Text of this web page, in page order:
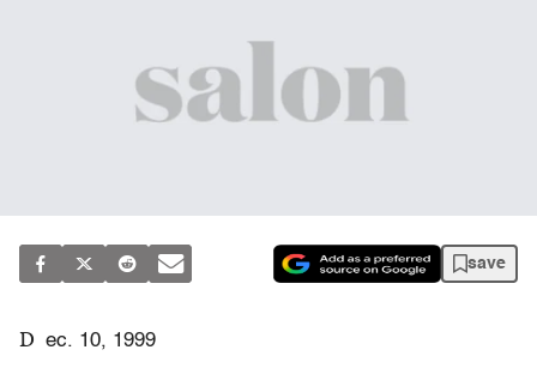
save
D ec. 10, 1999